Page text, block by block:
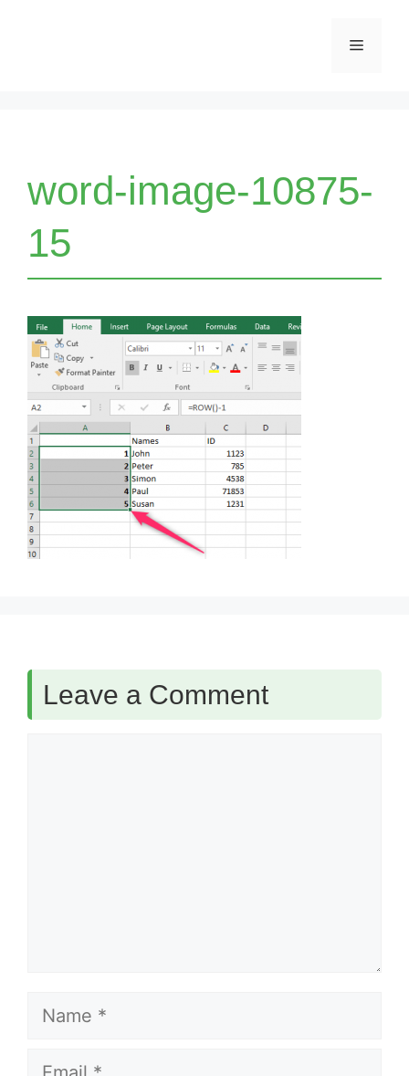
Menu
word-image-10875-
15
Leave a Comment
Name
Email